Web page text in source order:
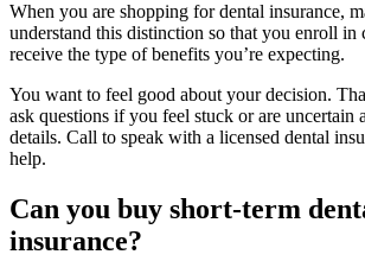
When you are shopping for dental insurance,
understand this distinction so that you enroll in
receive the type of benefits you’re expecting.
You want to feel good about your decision.
ask questions if you feel stuck or are uncertain
details. Call to speak with a licensed dental
help.
Can you buy short-term
insurance?